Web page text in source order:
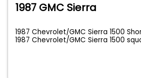
1987 GMC Sierra
1987 Chevrolet/GMC Sierra 1500
1987 Chevrolet/GMC Sierra 1500